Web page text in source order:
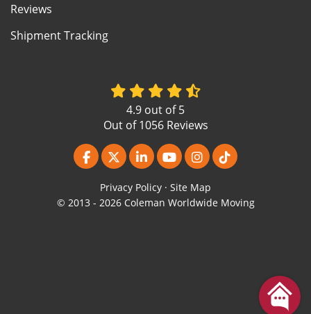
Reviews
Shipment Tracking
4.9 out of5
Out of1056Reviews
Like us on Facebook
Follow us on Twitter
Follow us on LinkedIn
Subscribe on YouTube
View Us On
Follow us on
Privacy Policy · Site Map
© 2013 - 2026 Coleman Worldwide Moving